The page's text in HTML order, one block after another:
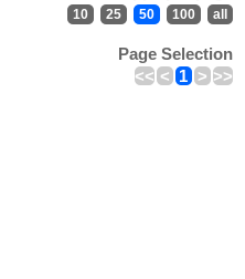
10 25 50 100 all
Page Selection
<< < 1 > >>